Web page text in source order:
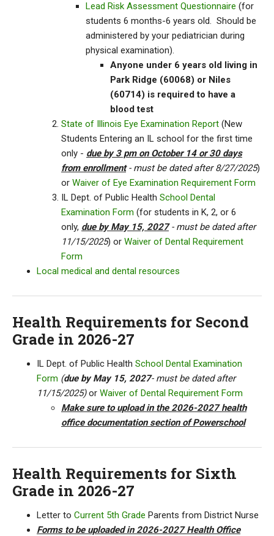
Lead Risk Assessment Questionnaire (for
students 6 months-6 years old. Should be
administered by your pediatrician during
physical examination).
Anyone under 6 years old living in
Park Ridge (60068) or Niles
(60714) is required to have a
blood test
State of Illinois Eye Examination Report (New
Students Entering an IL school for the first time
only - due by 3 pm on October 14 or 30 days
from enrollment- must be dated after 8/27/2025)
or Waiver of Eye Examination Requirement Form
IL Dept. of Public Health School Dental
Examination Form (for students in K, 2, or 6
only, due by May 15, 2027- must be dated after
11/15/2025) or Waiver of Dental Requirement
Form
Local medical and dental resources
Health Requirements for Second
Grade in 2026-27
IL Dept. of Public Health School Dental Examination
Form (due by May 15, 2027- must be dated after
11/15/2025)or Waiver of Dental Requirement Form
Make sure to upload in the 2026-2027 health
office documentation section of Powerschool
Health Requirements for Sixth
Grade in 2026-27
Letter to Current 5th Grade Parents from District Nurse
Forms to be uploaded in 2026-2027 Health Office